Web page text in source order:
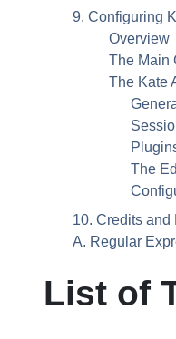
9. Configuring
Overview
The Main
The Kate
The
10. Credits and
A. Regular
List of